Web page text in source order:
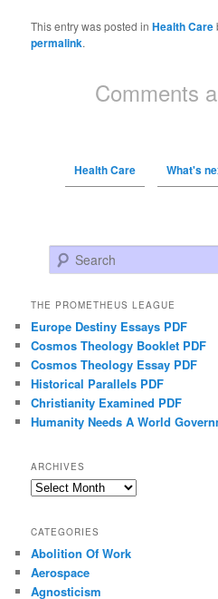
This entry was posted inHealth Care
permalink.
Comments
Health Care What's
Search
THE PROMETHEUS LEAGUE
Europe Destiny Essays PDF
Cosmos Theology Booklet PDF
Cosmos Theology Essay PDF
Historical Parallels PDF
Christianity Examined PDF
Humanity Needs A World
ARCHIVES
Archives
CATEGORIES
Abolition Of Work
Aerospace
Agnosticism